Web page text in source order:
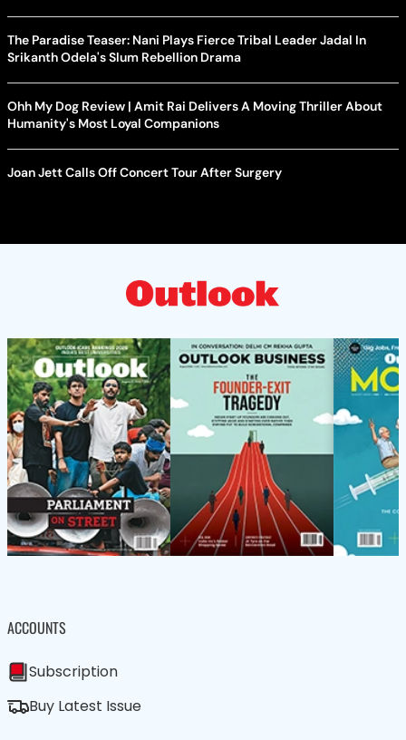
The Paradise Teaser: Nani Plays Fierce Tribal Leader Jadal In
Srikanth Odela's Slum Rebellion Drama
Ohh My Dog Review | Amit Rai Delivers A Moving Thriller About
Humanity's Most Loyal Companions
Joan Jett Calls Off Concert Tour After Surgery
ACCOUNTS
Subscription
Buy Latest Issue